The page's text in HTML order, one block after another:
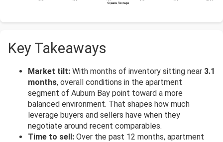
Key Takeaways
Market tilt: With months of inventory sitting near 3.1
months, overall conditions in the apartment
segment of Auburn Bay point toward a more
balanced environment. That shapes how much
leverage buyers and sellers have when they
negotiate around recent comparables.
Time to sell: Over the past 12 months, apartment